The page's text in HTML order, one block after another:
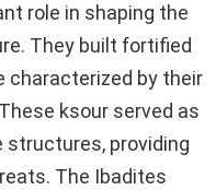
role in shaping the
They built fortified
characterized by their
ksour served as
structures, providing
The Ibadites